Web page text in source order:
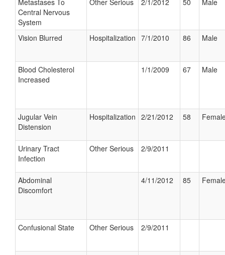
Metastases To
Central Nervous
System
Other Serious 2/1/2012 50 Male
Vision Blurred Hospitalization 7/1/2010 86 Male
Blood Cholesterol
Increased
1/1/2009 67 Male
Jugular Vein
Distension
Hospitalization 2/21/2012 58
Urinary Tract
Infection
Other Serious 2/9/2011
Abdominal
Discomfort
4/11/2012 85
Confusional State Other Serious 2/9/2011